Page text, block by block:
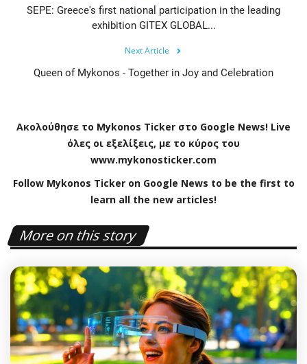
SEPE: Greece's first national participation in the leading
exhibition GITEX GLOBAL...
Next Article
Queen of Mykonos - Together in Joy and Celebration
Ακολούθησε το Mykonos Ticker στο Google News! Live
όλες οι εξελίξεις, με το κύρος του
www.mykonosticker.com
Follow Mykonos Ticker on Google News to be the first to
learn all the new articles!
More on this story